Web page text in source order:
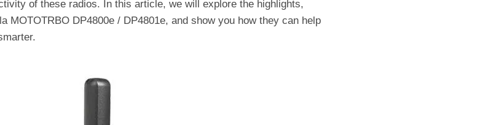
of these radios. In this article, we will explore the highlights,
MOTOTRBO DP4800e / DP4801e, and show you how they can help